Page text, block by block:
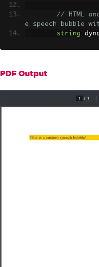
// HTML
e speech bubble
string
+
"</
derHtmlAsPdf(
PDF Output